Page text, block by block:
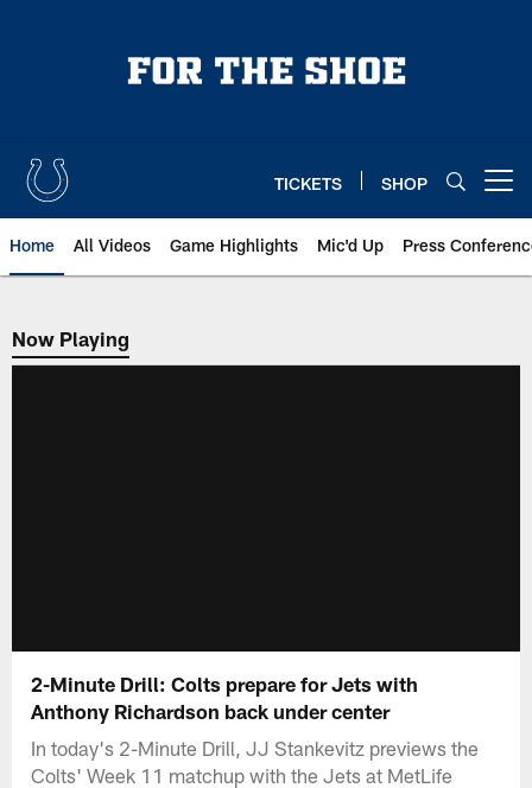
TICKETS SHOP
Home All Videos Game Highlights Mic'd Up Press
Now Playing
Now Playing
2-Minute Drill: Colts prepare for Jets with
Anthony Richardson back under center
In today's 2-Minute Drill, JJ Stankevitz previews the
Colts' Week 11 matchup with the Jets at MetLife